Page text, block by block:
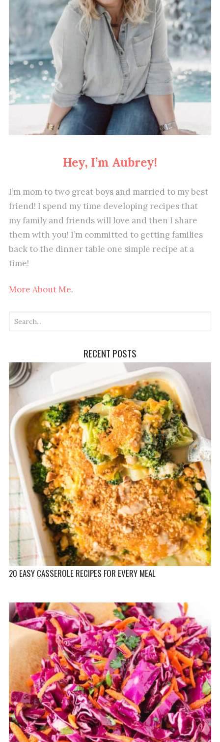
Hey, I’m Aubrey!
I’m mom to two great boys and married to my best
friend! I spend my time developing recipes that
my family and friends will love and then I share
them with you! I’m committed to getting families
back to the dinner table one simple recipe at a
time!
More About Me.
RECENT POSTS
20 EASY CASSEROLE RECIPES FOR EVERY MEAL